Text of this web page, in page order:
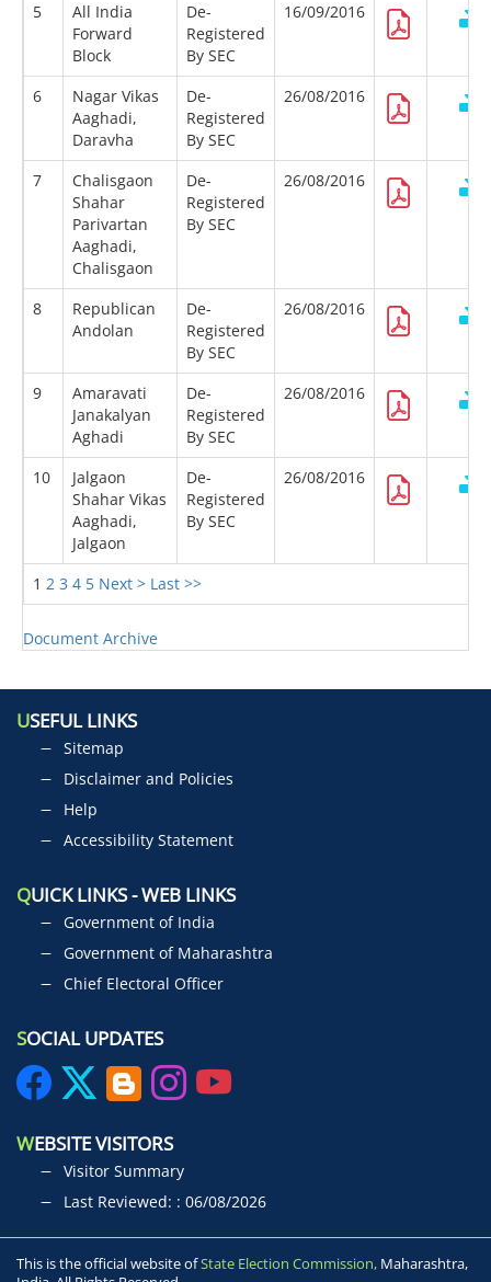
1 2 3 4 5 Next > Last >>
5
All India
Forward
Block
De-
Registered
By SEC
16/09/2016
6
Nagar Vikas
Aaghadi,
Daravha
De-
Registered
By SEC
26/08/2016
7
Chalisgaon
Shahar
Parivartan
Aaghadi,
Chalisgaon
De-
Registered
By SEC
26/08/2016
8
Republican
Andolan
De-
Registered
By SEC
26/08/2016
9
Amaravati
Janakalyan
Aghadi
De-
Registered
By SEC
26/08/2016
10
Jalgaon
Shahar Vikas
Aaghadi,
Jalgaon
De-
Registered
By SEC
26/08/2016
Document Archive
USEFUL LINKS
Sitemap
Disclaimer and Policies
Help
Accessibility Statement
QUICK LINKS - WEB LINKS
Government of India
Government of Maharashtra
Chief Electoral Officer
SOCIAL UPDATES
WEBSITE VISITORS
Visitor Summary
Last Reviewed: : 06/08/2026
This is the official website ofState Election Commission, Maharashtra,